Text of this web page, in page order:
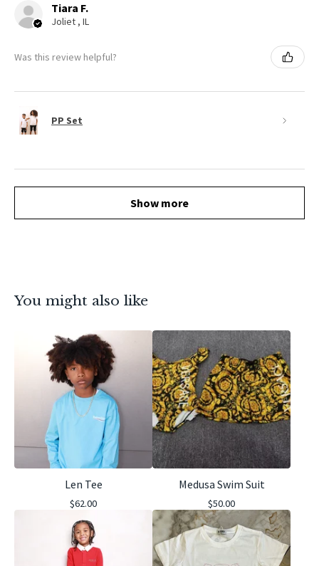
Tiara F.
Joliet , IL
Was this review helpful?
PP Set
Show more
You might also like
Len Tee
$62.00
Medusa Swim Suit
$50.00